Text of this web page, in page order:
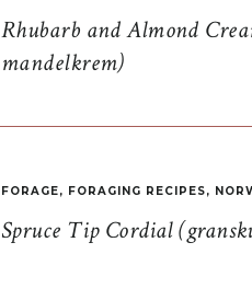
Rhubarb and Almond
mandelkrem)
Spruce Tip Cordial
FORAGE, FORAGING RECIPES,